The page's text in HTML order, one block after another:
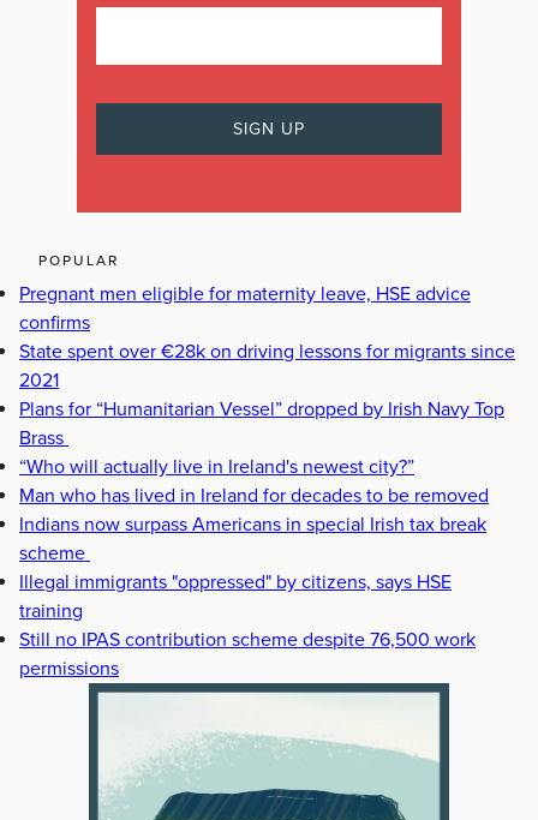
POPULAR
Pregnant men eligible for maternity leave, HSE advice
confirms
State spent over €28k on driving lessons for migrants since
2021
Plans for “Humanitarian Vessel” dropped by Irish Navy Top
Brass
“Who will actually live in Ireland's newest city?”
Man who has lived in Ireland for decades to be removed
Indians now surpass Americans in special Irish tax break
scheme
Illegal immigrants "oppressed" by citizens, says HSE
training
Still no IPAS contribution scheme despite 76,500 work
permissions